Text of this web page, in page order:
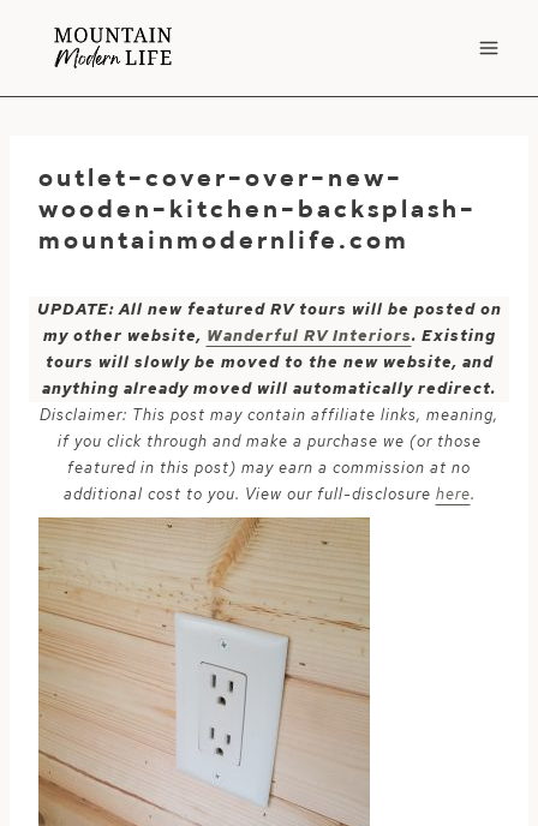
outlet-cover-over-new-
wooden-kitchen-backsplash-
mountainmodernlife.com
UPDATE: All new featured RV tours will be posted on
my other website, Wanderful RV Interiors. Existing
tours will slowly be moved to the new website, and
anything already moved will automatically redirect.
Disclaimer: This post may contain affiliate links, meaning,
if you click through and make a purchase we (or those
featured in this post) may earn a commission at no
additional cost to you. View our full-disclosure here.